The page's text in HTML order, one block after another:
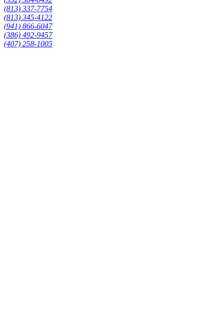
(813) 337-7754
(813) 345-4122
(941) 866-6047
(386) 492-9457
(407) 258-1005